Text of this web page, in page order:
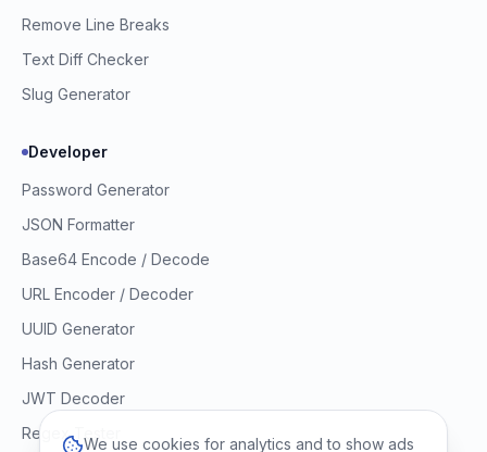
Remove Line Breaks
Text Diff Checker
Slug Generator
Developer
Password Generator
JSON Formatter
Base64 Encode / Decode
URL Encoder / Decoder
UUID Generator
Hash Generator
JWT Decoder
Regex Tester
We use cookies for analytics and to show ads